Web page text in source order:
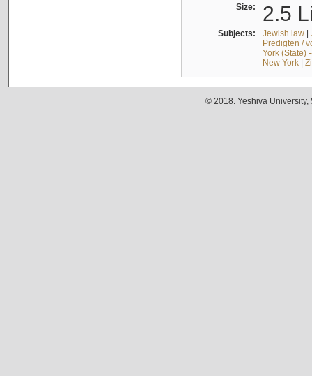
Size: 2.5
Subjects: Jewish law|
Predigten /
York (State)
New York|
© 2018. Yeshiva University,